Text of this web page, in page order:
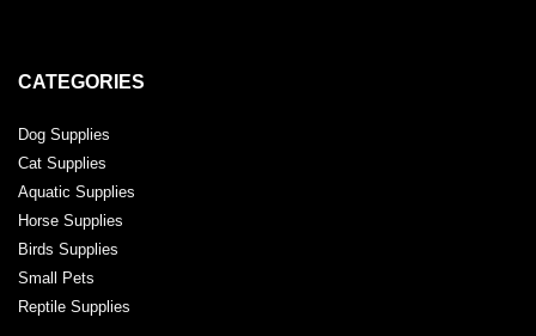
CATEGORIES
Dog Supplies
Cat Supplies
Aquatic Supplies
Horse Supplies
Birds Supplies
Small Pets
Reptile Supplies